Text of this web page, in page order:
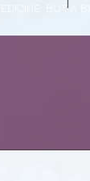
BUT A